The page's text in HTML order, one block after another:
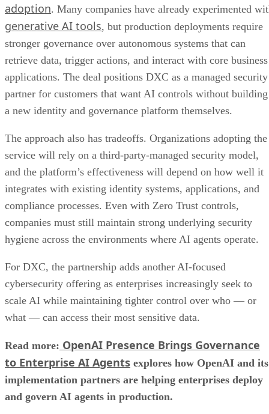
adoption. Many companies have already experimented
generative AI tools, but production deployments require
stronger governance over autonomous systems that can
retrieve data, trigger actions, and interact with core business
applications. The deal positions DXC as a managed security
partner for customers that want AI controls without building
a new identity and governance platform themselves.
The approach also has tradeoffs. Organizations adopting the
service will rely on a third-party-managed security model,
and the platform’s effectiveness will depend on how well it
integrates with existing identity systems, applications, and
compliance processes. Even with Zero Trust controls,
companies must still maintain strong underlying security
hygiene across the environments where AI agents operate.
For DXC, the partnership adds another AI-focused
cybersecurity offering as enterprises increasingly seek to
scale AI while maintaining tighter control over who — or
what — can access their most sensitive data.
Read more: OpenAI Presence Brings Governance
to Enterprise AI Agents explores how OpenAI and its
implementation partners are helping enterprises deploy
and govern AI agents in production.